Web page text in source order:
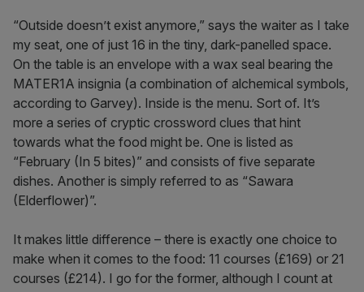
“Outside doesn’t exist anymore,” says the waiter as I take
my seat, one of just 16 in the tiny, dark-panelled space.
On the table is an envelope with a wax seal bearing the
MATER1A insignia (a combination of alchemical symbols,
according to Garvey). Inside is the menu. Sort of. It’s
more a series of cryptic crossword clues that hint
towards what the food might be. One is listed as
“February (In 5 bites)” and consists of five separate
dishes. Another is simply referred to as “Sawara
(Elderflower)”.
It makes little difference – there is exactly one choice to
make when it comes to the food: 11 courses (£169) or 21
courses (£214). I go for the former, although I count at